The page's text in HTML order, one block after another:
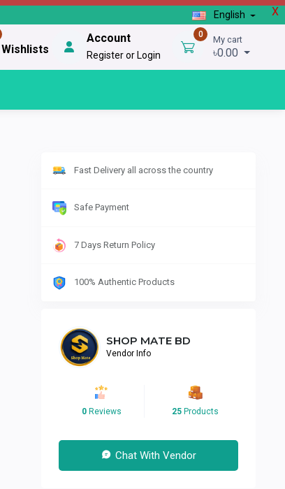
X
English
Wishlists
Account
Register or Login
0 My cart
৳0.00
Fast Delivery all across the country
Safe Payment
7 Days Return Policy
100% Authentic Products
SHOP MATE BD
Vendor Info
0Reviews 25Products
Chat With Vendor